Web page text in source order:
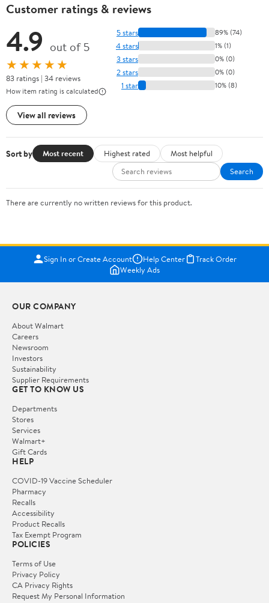
Customer ratings & reviews
4.9 out of 5
★★★★★
83 ratings | 34 reviews
How item rating is calculated
View all reviews
5 stars 89% (74)
4 stars 1% (1)
3 stars 0% (0)
2 stars 0% (0)
1 star 10% (8)
Sort by Most recent Highest rated
Most helpful
Search
There are currently no written reviews for this product.
Sign In or Create Account Help Center
Track Order
Weekly Ads
OUR COMPANY
About Walmart
Careers
Newsroom
Investors
Sustainability
Supplier Requirements
GET TO KNOW US
Departments
Stores
Services
Walmart+
Gift Cards
HELP
COVID-19 Vaccine Scheduler
Pharmacy
Recalls
Accessibility
Product Recalls
Tax Exempt Program
POLICIES
Terms of Use
Privacy Policy
CA Privacy Rights
Request My Personal Information